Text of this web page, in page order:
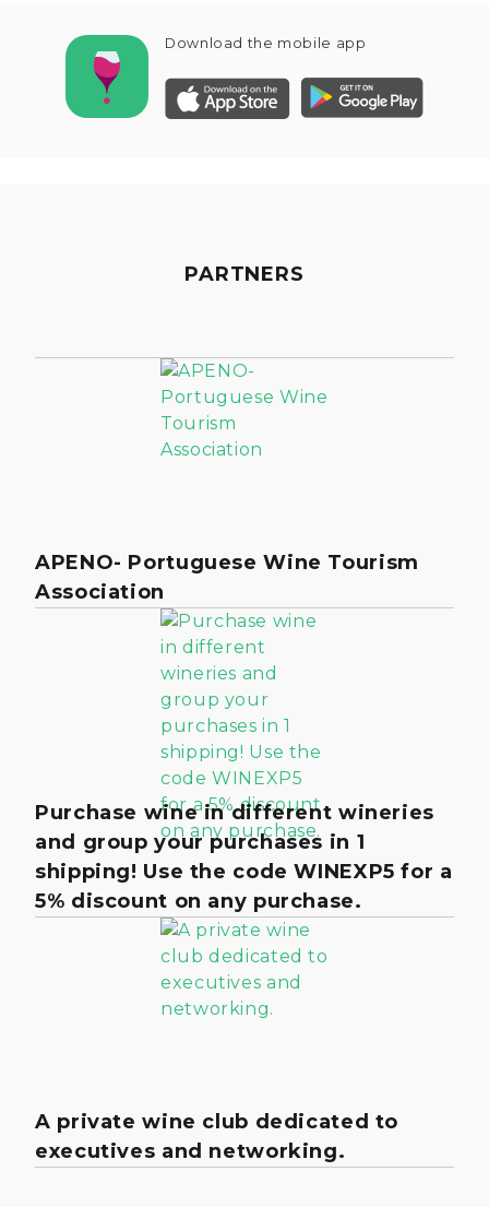
Download the mobile app
PARTNERS
APENO- Portuguese Wine Tourism
Association
Purchase wine in different wineries
and group your purchases in 1
shipping! Use the code WINEXP5 for a
5% discount on any purchase.
A private wine club dedicated to
executives and networking.